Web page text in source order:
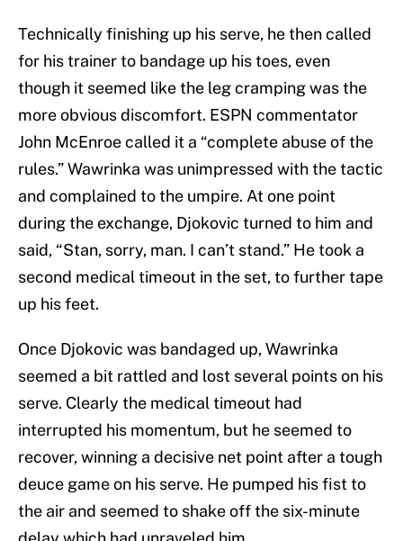
Technically finishing up his serve, he then called
for his trainer to bandage up his toes, even
though it seemed like the leg cramping was the
more obvious discomfort. ESPN commentator
John McEnroe called it a “complete abuse of the
rules.” Wawrinka was unimpressed with the tactic
and complained to the umpire. At one point
during the exchange, Djokovic turned to him and
said, “Stan, sorry, man. I can’t stand.” He took a
second medical timeout in the set, to further tape
up his feet.
Once Djokovic was bandaged up, Wawrinka
seemed a bit rattled and lost several points on his
serve. Clearly the medical timeout had
interrupted his momentum, but he seemed to
recover, winning a decisive net point after a tough
deuce game on his serve. He pumped his fist to
the air and seemed to shake off the six-minute